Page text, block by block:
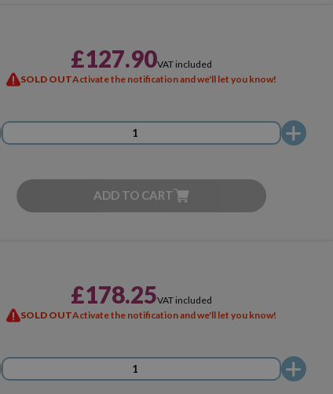
£127.90VAT included
SOLD OUTActivate the notification and we'll let you know!
ADD TO CART
£178.25VAT included
SOLD OUTActivate the notification and we'll let you know!